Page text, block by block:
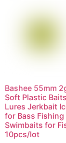
Bashee 55mm
Soft Plastic
Lures Jerkbait
for Bass
Swimbaits for
10pcs/lot